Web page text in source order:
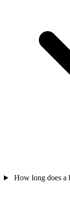
How long does a